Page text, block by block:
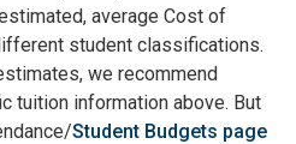
average Cost of
student classifications.
we recommend
tuition information above. But
Student Budgets page